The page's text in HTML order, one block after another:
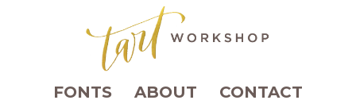
FONTS ABOUT CONTACT